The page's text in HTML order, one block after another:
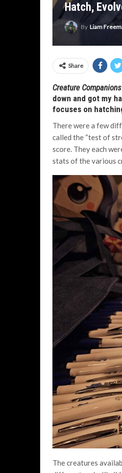
Hatch,
By Liam
Share
Creature Companions
down and got my
focuses on
There were a few
called the “test of
score. They each
stats of the various
The creatures